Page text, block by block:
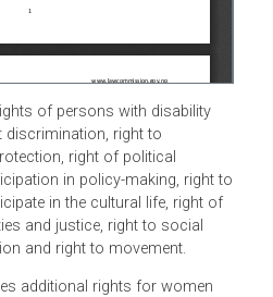
rights of persons with disability
discrimination, right to
protection, right of political
in policy-making, right